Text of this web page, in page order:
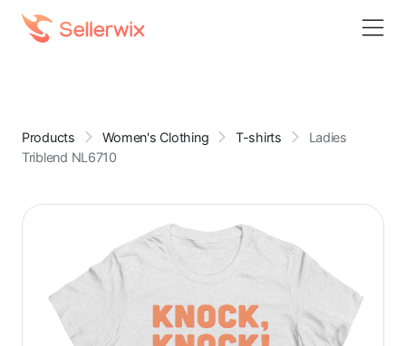
Products Women's Clothing T-shirts
Ladies
Triblend NL6710